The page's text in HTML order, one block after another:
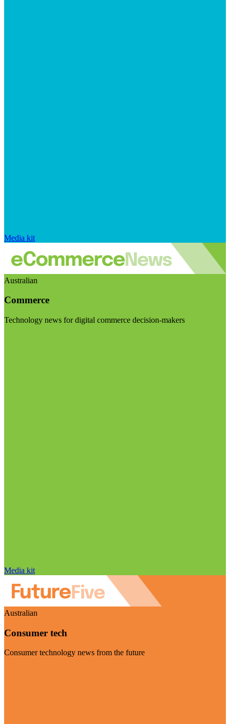
Media kit
Australian
Commerce
Technology news for digital commerce decision-makers
Media kit
Australian
Consumer tech
Consumer technology news from the future